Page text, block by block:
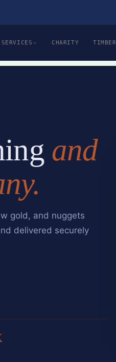
SERVICES CHARITY TIMBER
and
gold, and nuggets
delivered securely